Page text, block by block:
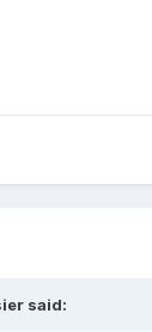
said: